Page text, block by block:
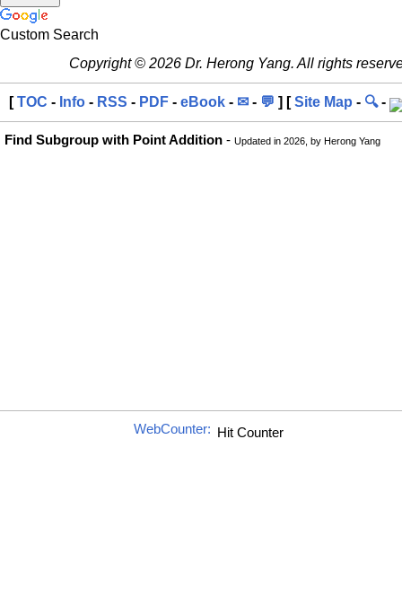
Custom Search
Copyright © 2026 Dr. Herong Yang. All rights
[TOC - Info - RSS - PDF - eBook - ✉ - 💬 ] [Site Map - 🔍-
Find Subgroup with Point Addition - Updated in 2026, by Herong Yang
WebCounter: